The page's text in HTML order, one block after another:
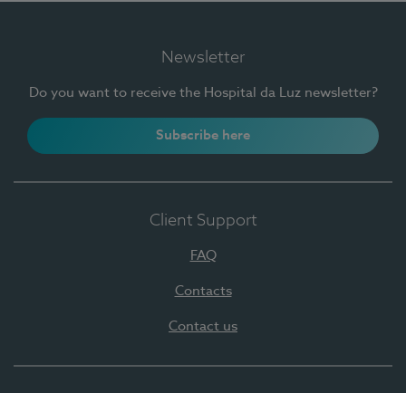
Newsletter
Do you want to receive the Hospital da Luz newsletter?
Subscribe here
Client Support
FAQ
Contacts
Contact us